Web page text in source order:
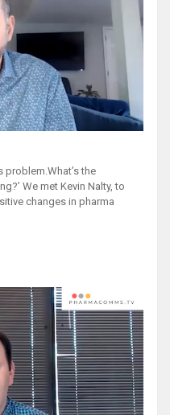
problem.What’s the
We met Kevin Nalty, to
changes in pharma